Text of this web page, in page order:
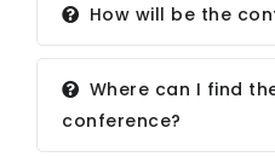
How will be the
Where can I find
conference?